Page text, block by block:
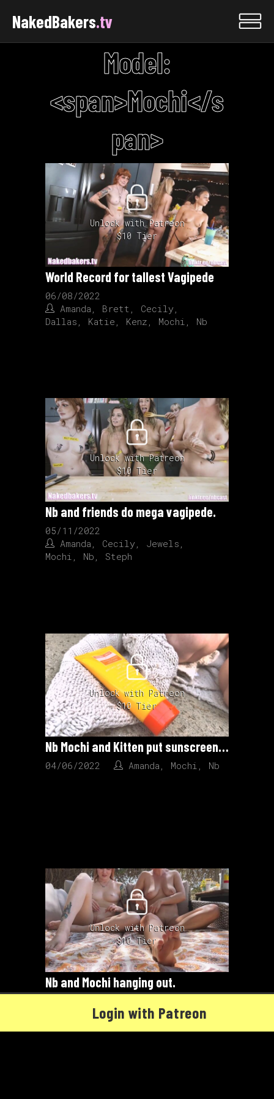
NakedBakers.tv
Model:
<span>Mochi</s
pan>
Unlock with Patreon
$10 Tier
World Record for tallest Vagipede
06/08/2022
Amanda
Brett Cecily
Dallas
Katie Kenz Mochi Nb
Unlock with Patreon
$10 Tier
Nb and friends do mega vagipede.
05/11/2022
Amanda , Cecily, Jewels ,
Mochi , Nb , Steph
Unlock with Patreon
$10 Tier
Nb Mochi and Kitten put sunscreen on each other.
04/06/2022 Amanda , Mochi , Nb
Unlock with Patreon
$10 Tier
Nb and Mochi hanging out.
Login with Patreon